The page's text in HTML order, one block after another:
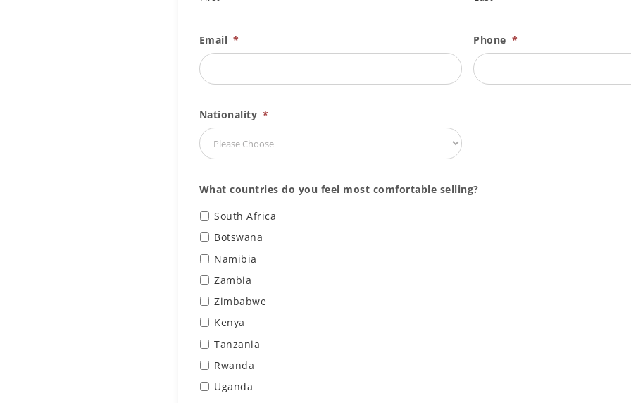
Email * Phone *
Nationality *
What countries do you feel most comfortable selling?
South Africa
Botswana
Namibia
Zambia
Zimbabwe
Kenya
Tanzania
Rwanda
Uganda